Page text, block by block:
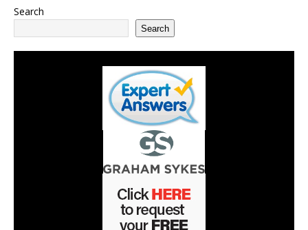
Search
Search